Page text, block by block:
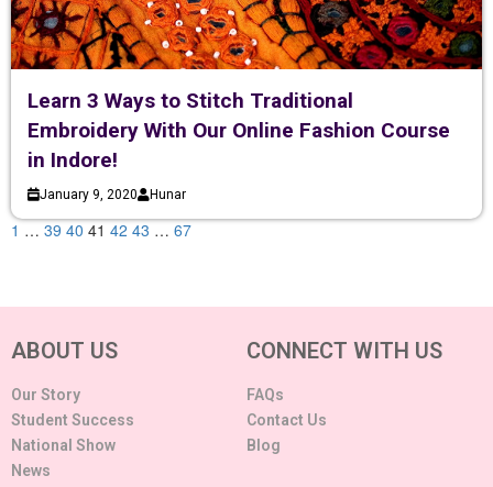
Learn 3 Ways to Stitch Traditional
Embroidery With Our Online Fashion Course
in Indore!
January 9, 2020 Hunar
1 … 39 40 41 42 43 … 67
ABOUT US
Our Story
Student Success
National Show
News
CONNECT WITH US
FAQs
Contact Us
Blog